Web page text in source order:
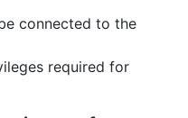
connected to the
required for